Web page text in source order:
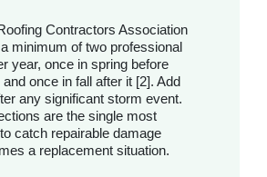
Contractors Association
minimum of two professional
year, once in spring before
once in fall after it [2]. Add
any significant storm event.
are the single most
catch repairable damage
a replacement situation.